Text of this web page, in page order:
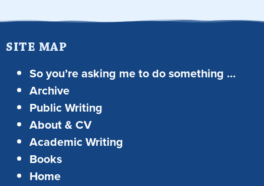
SITE MAP
So you’re asking me to do something …
Archive
Public Writing
About & CV
Academic Writing
Books
Home